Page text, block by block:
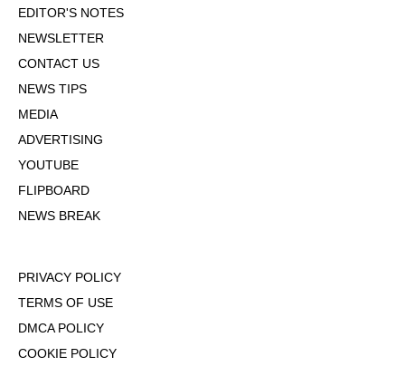
EDITOR'S NOTES
NEWSLETTER
CONTACT US
NEWS TIPS
MEDIA
ADVERTISING
YOUTUBE
FLIPBOARD
NEWS BREAK
PRIVACY POLICY
TERMS OF USE
DMCA POLICY
COOKIE POLICY